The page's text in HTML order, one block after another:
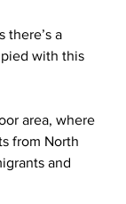
there’s a
with this
area, where
from North
and